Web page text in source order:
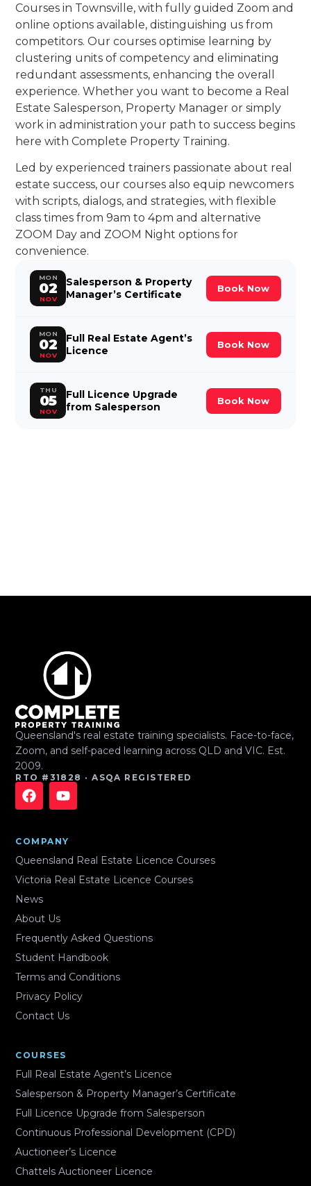
Courses in Townsville, with fully guided Zoom and
online options available, distinguishing us from
competitors. Our courses optimise learning by
clustering units of competency and eliminating
redundant assessments, enhancing the overall
experience. Whether you want to become a Real
Estate Salesperson, Property Manager or simply
work in administration your path to success begins
here with Complete Property Training.
Led by experienced trainers passionate about real
estate success, our courses also equip newcomers
with scripts, dialogs, and strategies, with flexible
class times from 9am to 4pm and alternative
ZOOM Day and ZOOM Night options for
convenience.
MON
02
NOV
Salesperson & Property
Manager’s Certificate
Book Now
MON
02
NOV
Full Real Estate Agent’s
Licence
Book Now
THU
05
NOV
Full Licence Upgrade
from Salesperson
Book Now
Queensland's real estate training specialists. Face-to-face,
Zoom, and self-paced learning across QLD and VIC. Est.
2009.
RTO #31828 · ASQA REGISTERED
COMPANY
Queensland Real Estate Licence Courses
Victoria Real Estate Licence Courses
News
About Us
Frequently Asked Questions
Student Handbook
Terms and Conditions
Privacy Policy
Contact Us
COURSES
Full Real Estate Agent’s Licence
Salesperson & Property Manager’s Certificate
Full Licence Upgrade from Salesperson
Continuous Professional Development (CPD)
Auctioneer’s Licence
Chattels Auctioneer Licence